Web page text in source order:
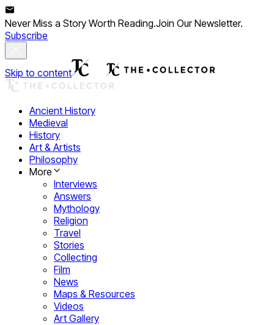
Never Miss a Story Worth Reading.Join Our Newsletter.
Subscribe
Skip to content
Ancient History
Medieval
History
Art & Artists
Philosophy
More
Interviews
Answers
Mythology
Religion
Travel
Stories
Collecting
Film
News
Maps & Resources
Videos
Art Gallery